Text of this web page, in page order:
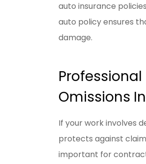
auto insurance
auto policy ensures
damage.
Omissions
If your work involves
protects against
important for